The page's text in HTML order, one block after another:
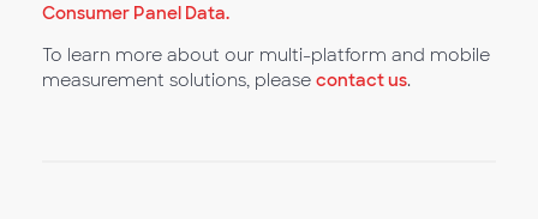
Consumer Panel Data.
To learn more about our multi-platform and mobile
measurement solutions, please contact us.